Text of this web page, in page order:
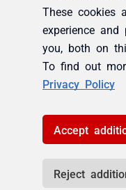
These cookies
experience and
you, both on
To find out
Privacy Policy
Accept
Reject